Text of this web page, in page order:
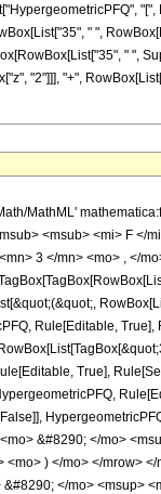
"[",
" ",
" ",
"2"]]], "+",
MathML'
<msub> <mi> F </
3 </mn> <mo> , </
Rule[Editable,
True],
&#8290; </mo>
<mo> ) </mo> </mrow>
</mo> <msup>